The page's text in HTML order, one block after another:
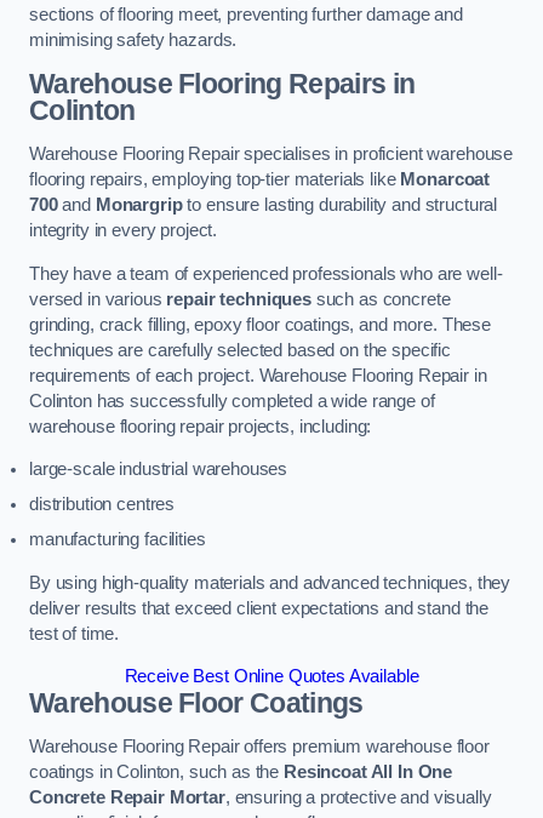
sections of flooring meet, preventing further damage and
minimising safety hazards.
Warehouse Flooring Repairs in
Colinton
Warehouse Flooring Repair specialises in proficient warehouse
flooring repairs, employing top-tier materials like Monarcoat
700and Monargripto ensure lasting durability and structural
integrity in every project.
They have a team of experienced professionals who are well-
versed in various repair techniquessuch as concrete
grinding, crack filling, epoxy floor coatings, and more. These
techniques are carefully selected based on the specific
requirements of each project. Warehouse Flooring Repair in
Colinton has successfully completed a wide range of
warehouse flooring repair projects, including:
large-scale industrial warehouses
distribution centres
manufacturing facilities
By using high-quality materials and advanced techniques, they
deliver results that exceed client expectations and stand the
test of time.
Receive Best Online Quotes Available
Warehouse Floor Coatings
Warehouse Flooring Repair offers premium warehouse floor
coatings in Colinton, such as the Resincoat All In One
Concrete Repair Mortar, ensuring a protective and visually